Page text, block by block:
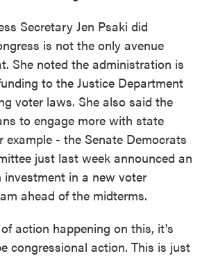
Secretary Jen Psaki did
is not the only avenue
She noted the administration is
to the Justice Department
voter laws. She also said the
to engage more with state
example - the Senate Democrats
just last week announced an
investment in a new voter
ahead of the midterms.
action happening on this, it's
congressional action. This is just